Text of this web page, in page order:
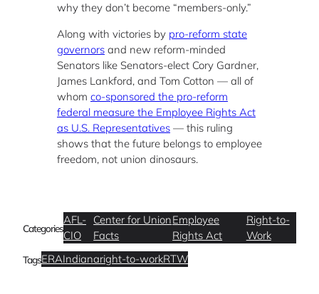
why they don’t become “members-only.”
Along with victories by pro-reform state
governors and new reform-minded
Senators like Senators-elect Cory Gardner,
James Lankford, and Tom Cotton — all of
whom co-sponsored the pro-reform
federal measure the Employee Rights Act
as U.S. Representatives — this ruling
shows that the future belongs to employee
freedom, not union dinosaurs.
Categories
AFL-
CIO
Center for Union
Facts
Employee
Rights Act
Right-to-
Work
TagsERAIndianaright-to-workRTW